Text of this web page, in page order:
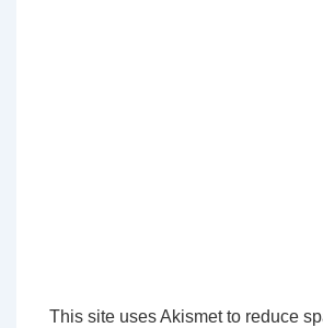
This site uses Akismet to reduce